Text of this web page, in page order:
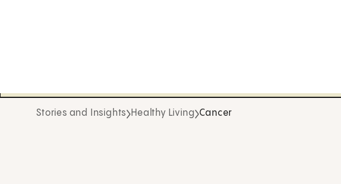
Stories and Insights Healthy Living Cancer